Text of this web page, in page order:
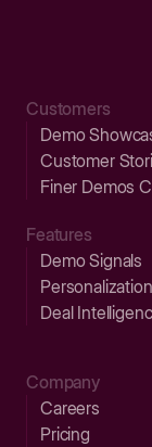
Customers
Demo
Customer
Finer Demos
Features
Demo Signals
Personalization
Deal
Company
Careers
Pricing